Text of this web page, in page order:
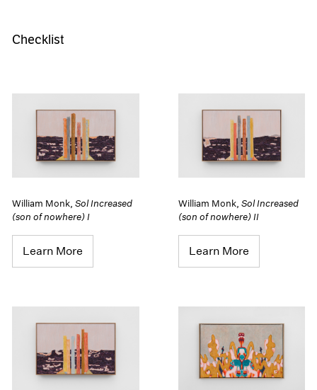
Checklist
William Monk, Sol Increased
(son of nowhere) I
Learn More
William Monk, Sol Increased
(son of nowhere) II
Learn More